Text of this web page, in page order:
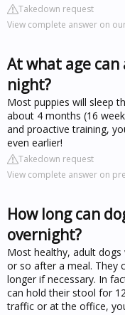
Takedown request
View complete answer on
At what age
night?
Most puppies will sleep
about 4 months (16
and proactive training,
even earlier!
Takedown request
View complete answer on
How long can
overnight?
Most healthy, adult
or so after a meal. They
longer if necessary. In
can hold their stool for
traffic or at the office,